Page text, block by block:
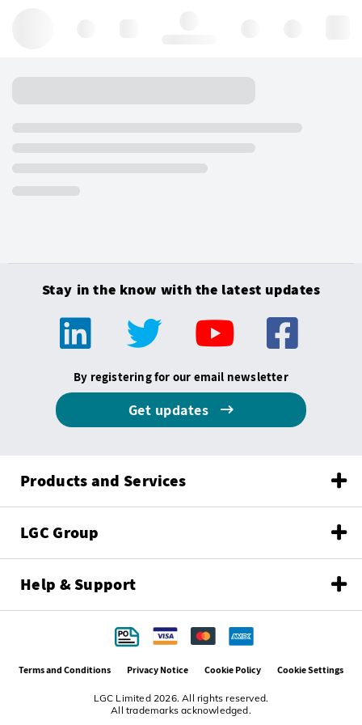
Stay in the know with the latest updates
By registering for our email newsletter
Get updates
Products and Services
LGC Group
Help & Support
LGC Limited 2026. All rights reserved.
All trademarks acknowledged.
Terms and Conditions Privacy Notice Cookie Policy Cookie Settings